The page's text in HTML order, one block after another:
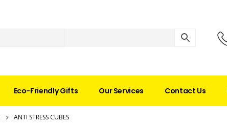
Eco-Friendly Gifts Our Services Contact Us
ANTI STRESS CUBES